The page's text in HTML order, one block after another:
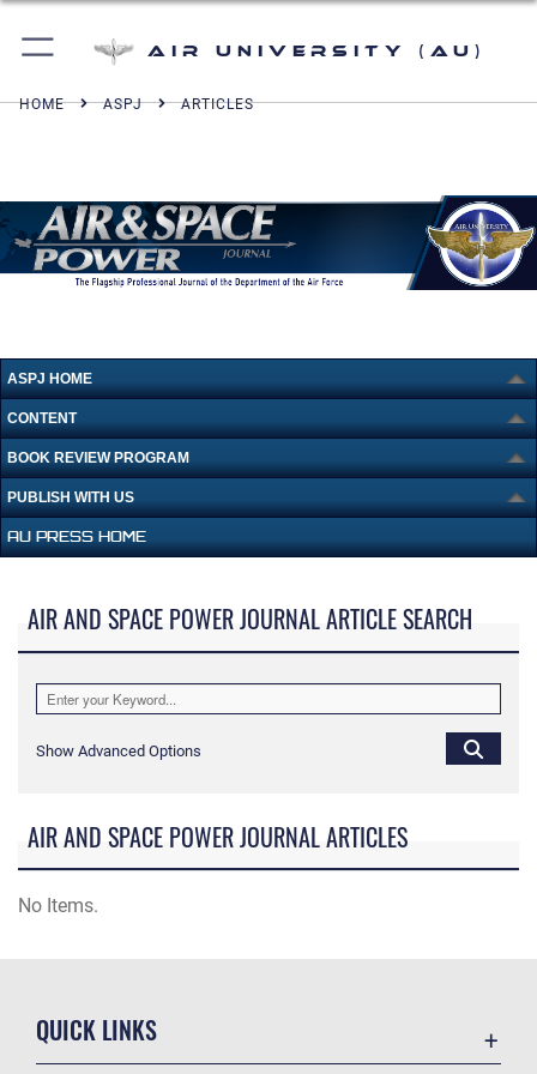
Air University (AU)
HOME ASPJ ARTICLES
ASPJ HOME
CONTENT
BOOK REVIEW PROGRAM
PUBLISH WITH US
AU PRESS HOME
AIR AND SPACE POWER JOURNAL ARTICLE SEARCH
Show Advanced Options
AIR AND SPACE POWER JOURNAL ARTICLES
No Items.
QUICK LINKS